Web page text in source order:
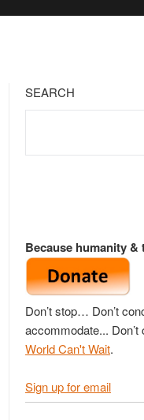
SEARCH
Because humanity
Don’t stop… Don’t
accommodate... Don’t
World Can't Wait.
Sign up for email